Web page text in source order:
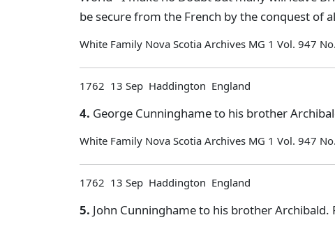
be secure from the French by the conquest of
White Family Nova Scotia Archives MG 1 Vol. 947
1762 13 Sep Haddington England
4. George Cunninghame to his brother
White Family Nova Scotia Archives MG 1 Vol. 947
1762 13 Sep Haddington England
5. John Cunninghame to his brother Archibald.